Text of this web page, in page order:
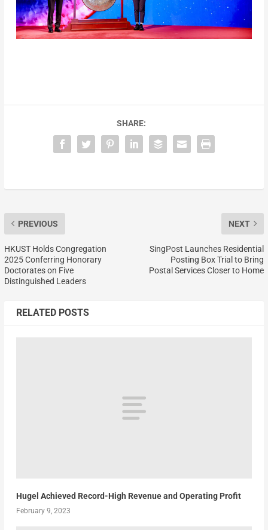
SHARE:
PREVIOUS
HKUST Holds Congregation
2025 Conferring Honorary
Doctorates on Five
Distinguished Leaders
NEXT
SingPost Launches Residential
Posting Box Trial to Bring
Postal Services Closer to Home
RELATED POSTS
Hugel Achieved Record-High Revenue and Operating Profit
February 9, 2023